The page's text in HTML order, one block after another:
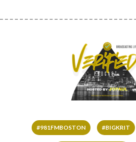
#981FMBOSTON #BIGKRIT